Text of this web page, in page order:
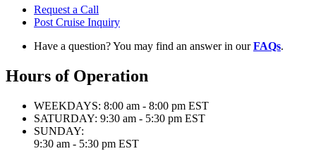
Request a Call
Post Cruise Inquiry
Have a question? You may find an answer in ourFAQs.
Hours of Operation
WEEKDAYS: 8:00 am - 8:00 pm EST
SATURDAY: 9:30 am - 5:30 pm EST
SUNDAY:
9:30 am - 5:30 pm EST